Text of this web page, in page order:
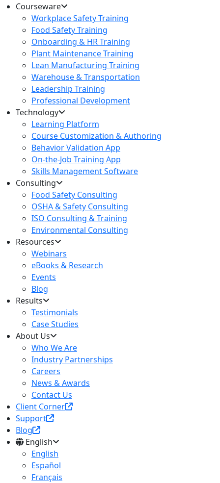
Courseware
Workplace Safety Training
Food Safety Training
Onboarding & HR Training
Plant Maintenance Training
Lean Manufacturing Training
Warehouse & Transportation
Leadership Training
Professional Development
Technology
Learning Platform
Course Customization & Authoring
Behavior Validation App
On-the-Job Training App
Skills Management Software
Consulting
Food Safety Consulting
OSHA & Safety Consulting
ISO Consulting & Training
Environmental Consulting
Resources
Webinars
eBooks & Research
Events
Blog
Results
Testimonials
Case Studies
About Us
Who We Are
Industry Partnerships
Careers
News & Awards
Contact Us
Client Corner
Support
Blog
English
English
Español
Français